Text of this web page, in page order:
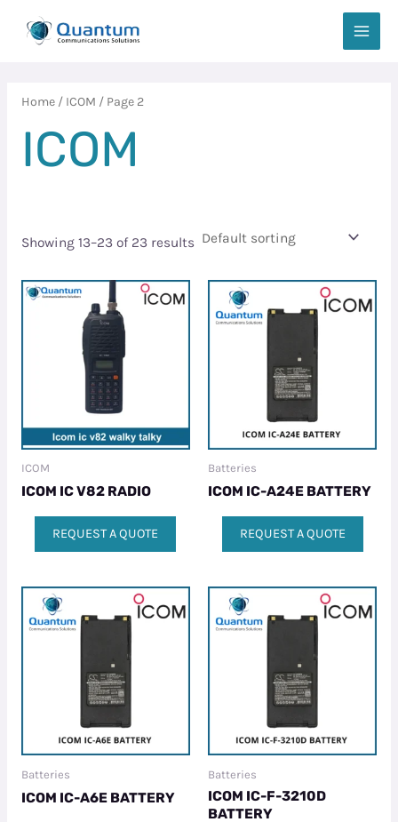
MAIN
Home/ ICOM / Page 2
ICOM
Showing 13–23 of 23 results
ICOM
ICOM IC V82 RADIO
REQUEST A QUOTE
Batteries
ICOM IC-A24E BATTERY
REQUEST A QUOTE
Batteries
ICOM IC-A6E BATTERY
Batteries
ICOM IC-F-3210D
BATTERY